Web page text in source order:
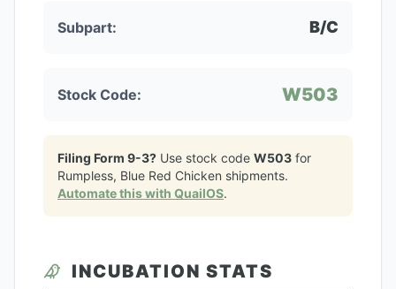
Subpart: B/C
Stock Code: W503
Filing Form 9-3? Use stock code W503 for
Rumpless, Blue Red Chicken shipments.
Automate this with QuailOS.
INCUBATION STATS